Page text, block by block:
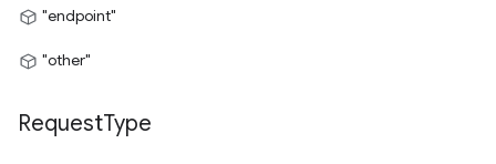
"endpoint"
"other"
RequestType